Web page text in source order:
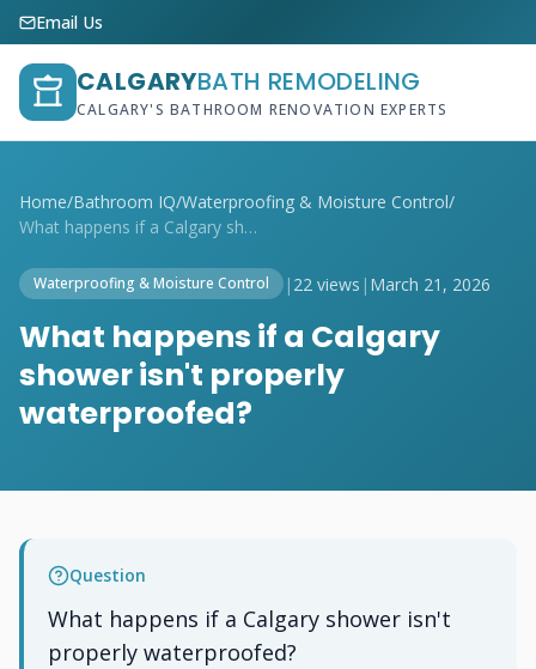
Email Us
CALGARYBATH REMODELING
CALGARY'S BATHROOM RENOVATION EXPERTS
Home/Bathroom IQ/Waterproofing & Moisture Control/
What happens if a Calgary shower isn't p...
Waterproofing & Moisture Control | 22 views | March 21, 2026
What happens if a Calgary
shower isn't properly
waterproofed?
Question
What happens if a Calgary shower isn't
properly waterproofed?